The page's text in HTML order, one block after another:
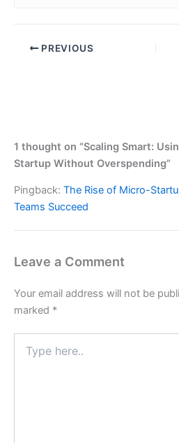
PREVIOUS
1 thought on “Scaling Smart:
Startup Without Overspending”
Pingback: The Rise of Micro-
Teams Succeed
Leave a Comment
Your email address will not be
marked *
here..